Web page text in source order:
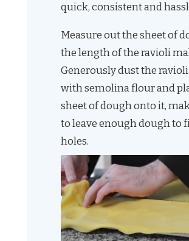
quick, consistent and
Measure out the sheet of
the length of the ravioli
Generously dust the
with semolina flour and
sheet of dough onto it,
to leave enough dough to
holes.